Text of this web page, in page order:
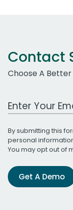
Contact
Choose A Better
Work Email
By submitting this
personal
You may opt out of
Get A Demo